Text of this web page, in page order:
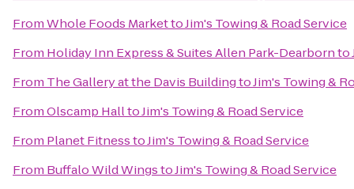
FromWhole Foods MarkettoJim's Towing & Road Service
From Holiday Inn Express & Suites Allen Park-Dearbornto
From The Gallery at the Davis BuildingtoJim's Towing &
FromOlscamp HalltoJim's Towing & Road Service
From Planet FitnesstoJim's Towing & Road Service
From Buffalo Wild WingstoJim's Towing & Road Service